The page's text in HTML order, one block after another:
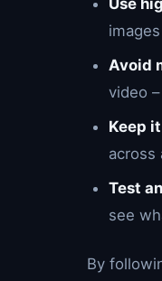
Use
Avoid
video
Keep
across
Test
see
By